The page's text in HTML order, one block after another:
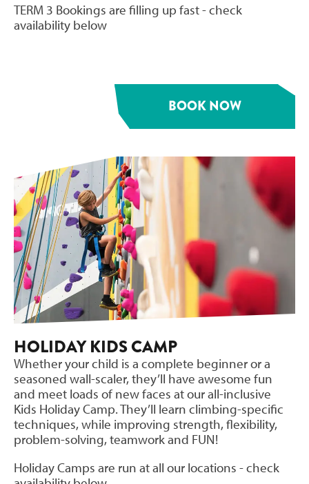
TERM 3 Bookings are filling up fast - check
availability below
BOOK NOW
HOLIDAY KIDS CAMP
Whether your child is a complete beginner or a
seasoned wall-scaler, they’ll have awesome fun
and meet loads of new faces at our all-inclusive
Kids Holiday Camp. They’ll learn climbing-specific
techniques, while improving strength, flexibility,
problem-solving, teamwork and FUN!
Holiday Camps are run at all our locations - check